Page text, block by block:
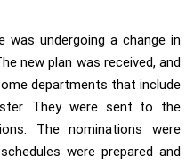
undergoing a change in
new plan was received, and
departments that include
They were sent to the
The nominations were
were prepared and